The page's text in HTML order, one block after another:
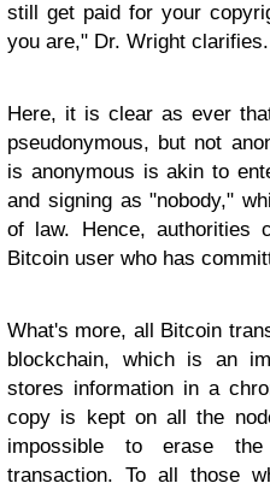
still get paid for your
you are," Dr. Wright clarifies.
Here, it is clear as ever
pseudonymous, but not
is anonymous is akin to
and signing as "nobody,"
of law. Hence, authorities
Bitcoin user who has
What's more, all Bitcoin
blockchain, which is an
stores information in a
copy is kept on all the
impossible to erase
transaction. To all those